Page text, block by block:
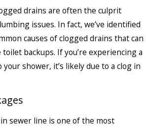
drains are often the culprit
issues. In fact, we’ve identified
causes of clogged drains that can
backups. If you’re experiencing a
shower, it’s likely due to a clog in
sewer line is one of the most